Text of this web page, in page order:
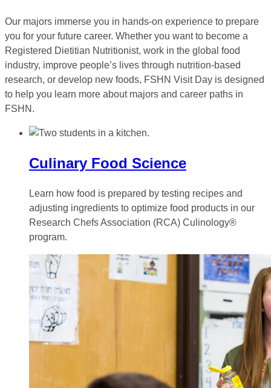
Our majors immerse you in hands-on experience to prepare
you for your future career. Whether you want to become a
Registered Dietitian Nutritionist, work in the global food
industry, improve people’s lives through nutrition-based
research, or develop new foods, FSHN Visit Day is designed
to help you learn more about majors and career paths in
FSHN.
Culinary Food Science
Learn how food is prepared by testing recipes and
adjusting ingredients to optimize food products in our
Research Chefs Association (RCA) Culinology®
program.